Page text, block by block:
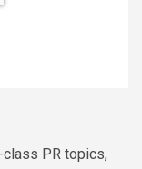
PR topics,